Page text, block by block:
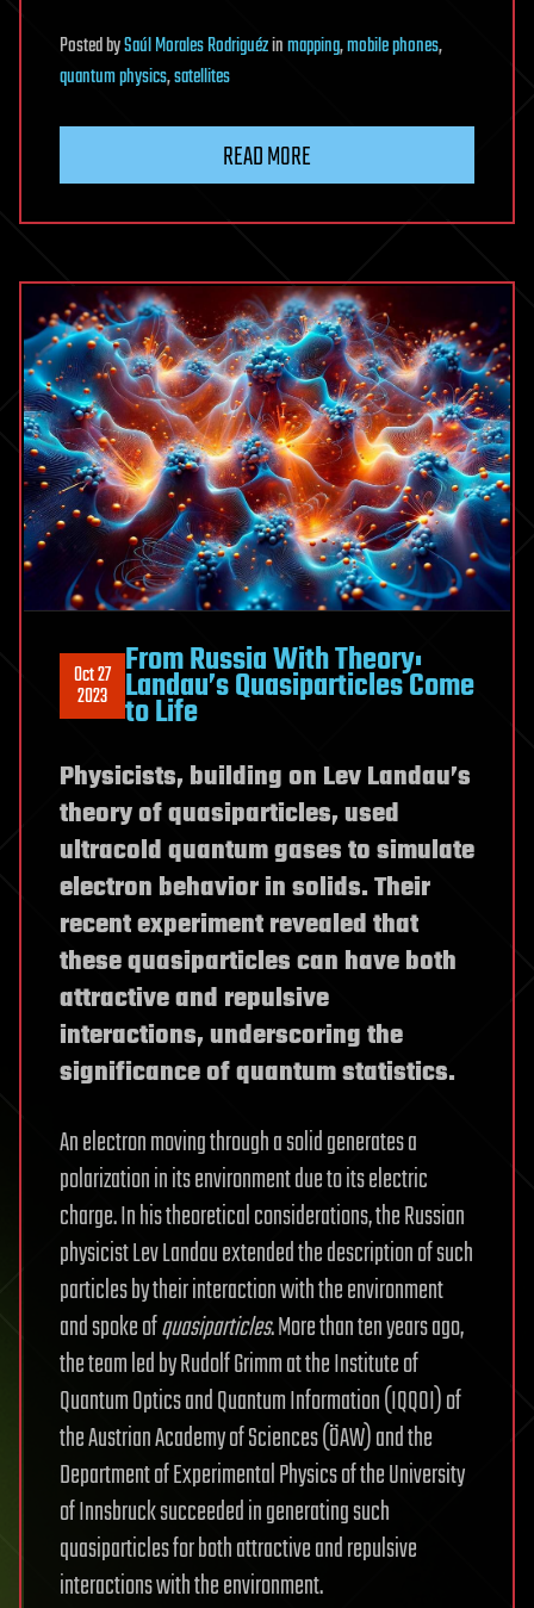
PostedbySaúl Morales Rodriguézinmapping,mobile phones,
quantum physics,satellites
READ MORE
Oct 27
2023
From Russia With Theory:
Landau’s Quasiparticles Come
to Life
Physicists, building on Lev Landau’s
theory of quasiparticles, used
ultracold quantum gases to simulate
electron behavior in solids. Their
recent experiment revealed that
these quasiparticles can have both
attractive and repulsive
interactions, underscoring the
significance of quantum statistics.
An electron moving through a solid generates a
polarization in its environment due to its electric
charge. In his theoretical considerations, the Russian
physicist Lev Landau extended the description of such
particles by their interaction with the environment
and spoke ofquasiparticles. More than ten years ago,
the team led by Rudolf Grimm at the Institute of
Quantum Optics and Quantum Information (IQQOI) of
the Austrian Academy of Sciences (ÖAW) and the
Department of Experimental Physics of the University
of Innsbruck succeeded in generating such
quasiparticles for both attractive and repulsive
interactions with the environment.